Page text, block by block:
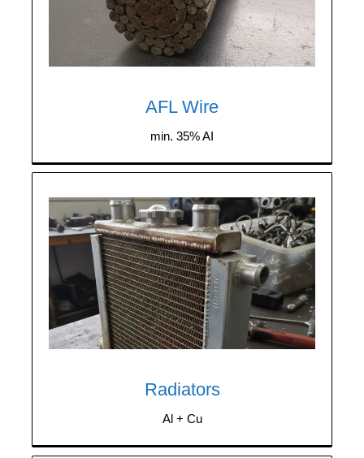
AFL Wire
min. 35% AI
We purchase any quantity of AFL wire
(aluminum wire with a steel core) containing
Radiators
Al + Cu
We purchase any quantity of aluminum-
copper radiators, both clean and